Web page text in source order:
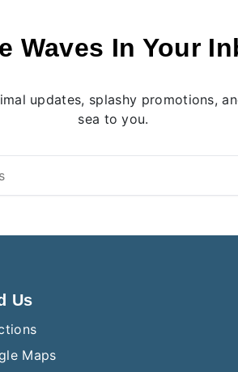
Waves In Your
updates, splashy promotions,
sea to you.
Us
Maps